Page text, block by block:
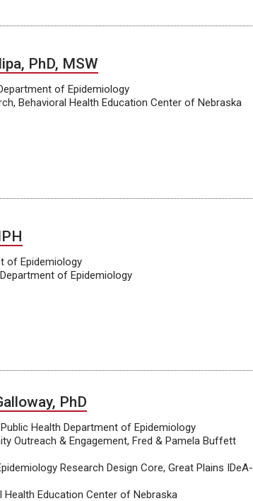
PhD, MSW
of Epidemiology
Behavioral Health Education Center of Nebraska
of Epidemiology
of Epidemiology
PhD
Health Department of Epidemiology
Outreach & Engagement, Fred & Pamela Buffett
Research Design Core, Great Plains IDeA-
Health Education Center of Nebraska